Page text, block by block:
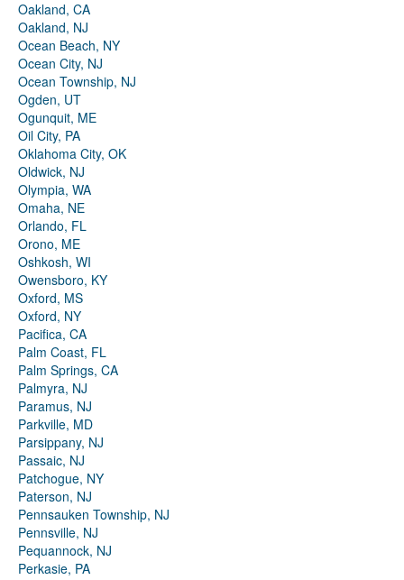
Oakland, CA
Oakland, NJ
Ocean Beach, NY
Ocean City, NJ
Ocean Township, NJ
Ogden, UT
Ogunquit, ME
Oil City, PA
Oklahoma City, OK
Oldwick, NJ
Olympia, WA
Omaha, NE
Orlando, FL
Orono, ME
Oshkosh, WI
Owensboro, KY
Oxford, MS
Oxford, NY
Pacifica, CA
Palm Coast, FL
Palm Springs, CA
Palmyra, NJ
Paramus, NJ
Parkville, MD
Parsippany, NJ
Passaic, NJ
Patchogue, NY
Paterson, NJ
Pennsauken Township, NJ
Pennsville, NJ
Pequannock, NJ
Perkasie, PA